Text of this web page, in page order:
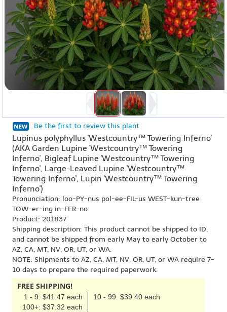
Be the first to review this plant
Lupinus polyphyllus 'Westcountry™ Towering Inferno'
(AKA Garden Lupine 'Westcountry™ Towering
Inferno', Bigleaf Lupine 'Westcountry™ Towering
Inferno', Large-Leaved Lupine 'Westcountry™
Towering Inferno', Lupin 'Westcountry™ Towering
Inferno')
Pronunciation: loo-PY-nus pol-ee-FIL-us WEST-kun-tree
TOW-er-ing in-FER-no
Product: 201837
Shipping description: This product cannot be shipped to ID,
and cannot be shipped from early May to early October to
AZ, CA, MT, NV, OR, UT, or WA.
NOTE: Shipments to AZ, CA, MT, NV, OR, UT, or WA require 7-
10 days to prepare the required paperwork.
FREE SHIPPING!
1 - 9: $41.47 each
10 - 99: $39.40 each
100+: $37.32 each